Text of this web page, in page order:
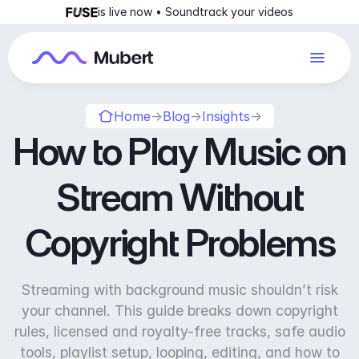
is live now • Soundtrack your videos
Home→Blog→Insights→
How to Play Music on
Stream Without
Copyright Problems
Streaming with background music shouldn’t risk
your channel. This guide breaks down copyright
rules, licensed and royalty-free tracks, safe audio
tools, playlist setup, looping, editing, and how to